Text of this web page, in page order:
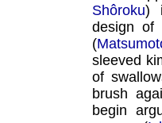
Shôroku)
design of
(
sleeved
of
brush
begin